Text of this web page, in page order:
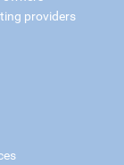
providers